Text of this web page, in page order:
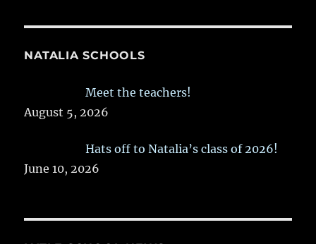
NATALIA SCHOOLS
Meet the teachers!
August 5, 2026
Hats off to Natalia’s class of 2026!
June 10, 2026